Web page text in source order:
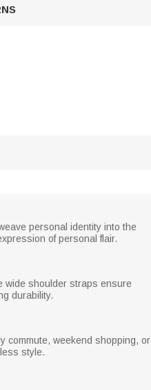
personal identity into the
of personal flair.
wide shoulder straps ensure
durability.
commute, weekend shopping, or
style.